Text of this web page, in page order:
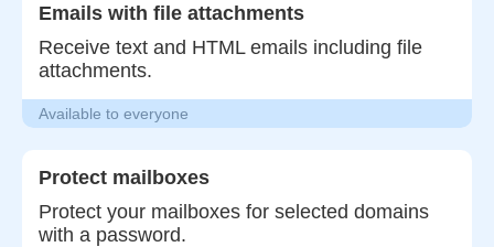
Emails with file attachments
Receive text and HTML emails including file
attachments.
Available to everyone
Protect mailboxes
Protect your mailboxes for selected domains
with a password.